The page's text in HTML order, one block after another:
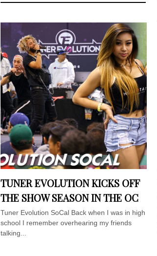
TUNER EVOLUTION KICKS OFF
THE SHOW SEASON IN THE OC
Tuner Evolution SoCal Back when I was in high
school I remember overhearing my friends
talking...